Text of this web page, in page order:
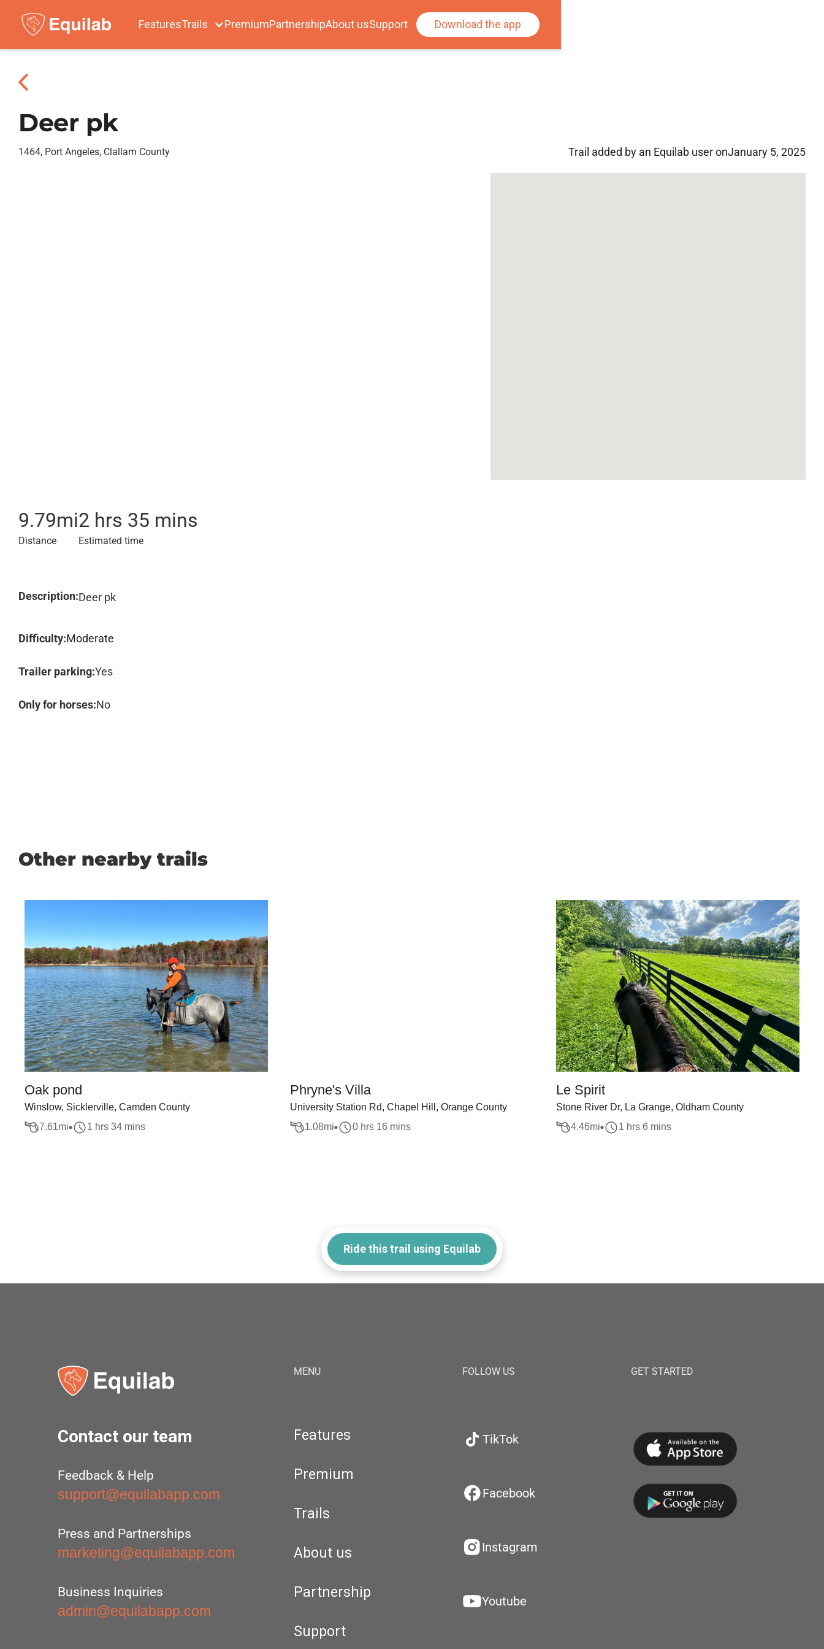
FeaturesTrails PremiumPartnershipAbout usSupport Download the app
Deer pk
1464, Port Angeles, Clallam County Trail added by an Equilab user onJanuary 5, 2025
9.79mi
Distance
2 hrs 35 mins
Estimated time
Description:Deer pk
Difficulty:Moderate
Trailer parking:Yes
Only for horses:No
Other nearby trails
Oak pond
Winslow, Sicklerville, Camden County
7.61mi 1 hrs 34 mins
Phryne's Villa
University Station Rd, Chapel Hill, Orange County
1.08mi 0 hrs 16 mins
Le Spirit
Stone River Dr, La Grange, Oldham County
4.46mi 1 hrs 6 mins
Ride this trail using Equilab
Contact our team
Feedback & Help
support@equilabapp.com
Press and Partnerships
marketing@equilabapp.com
Business Inquiries
admin@equilabapp.com
MENU
Features
Premium
Trails
About us
Partnership
Support
FOLLOW US
TikTok
Facebook
Instagram
Youtube
GET STARTED